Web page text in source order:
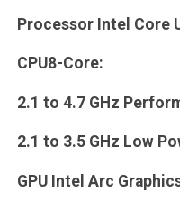
Processor Intel Core
CPU8-Core:
2.1 to 4.7 GHz
2.1 to 3.5 GHz Low
GPU Intel Arc